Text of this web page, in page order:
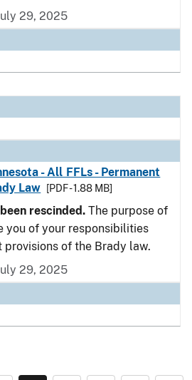
29, 2025
- All FFLs - Permanent
Law
[PDF - 1.88 MB]
rescinded. The purpose of
you of your responsibilities
provisions of the Brady law.
29, 2025